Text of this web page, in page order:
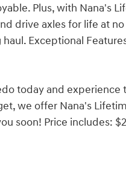
Plus, with Nana's
drive axles for life at
Exceptional
today and
we offer Nana's
soon! Price includes: